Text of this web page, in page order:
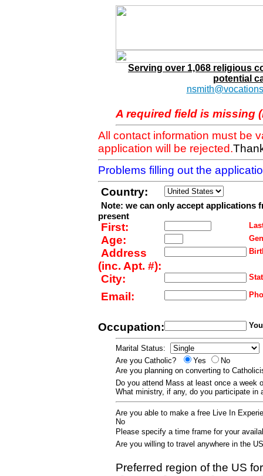
Serving over 1,068 religious
potential
A required field is missing
All contact information must be
application will be rejected.
Problems filling out the
Country:
Note: we can only accept applications
present
First:
Age:
Address
(inc. Apt. #):
City:
Email:
Occupation:
Marital Status:
Are you Catholic?
Yes
No
Are you planning on converting to
Do you attend Mass at least once a week
What ministry, if any, do you participate
Are you able to make a free Live In
No
Please specify a time frame for your
Are you willing to travel anywhere in the
Preferred region of the US